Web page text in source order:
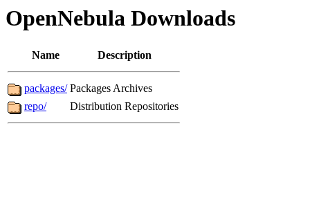
OpenNebula Downloads
Name Description
packages/ Packages Archives
repo/
Distribution Repositories